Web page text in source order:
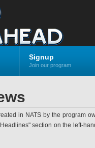
Signup
Join our program
in NATS by the program
section on the left-